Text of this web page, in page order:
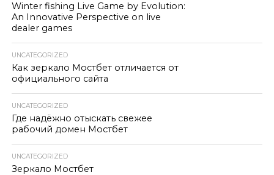
Winter fishing Live Game by Evolution:
An Innovative Perspective on live
dealer games
UNCATEGORIZED
Как зеркало Мостбет отличается от
официального сайта
UNCATEGORIZED
Где надёжно отыскать свежее
рабочий домен Мостбет
UNCATEGORIZED
Зеркало Мостбет